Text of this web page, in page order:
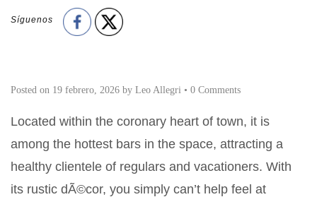
Síguenos
Posted on 19 febrero, 2026 by Leo Allegri • 0 Comments
Located within the coronary heart of town, it is
among the hottest bars in the space, attracting a
healthy clientele of regulars and vacationers. With
its rustic dÃ©cor, you simply can’t help feel at